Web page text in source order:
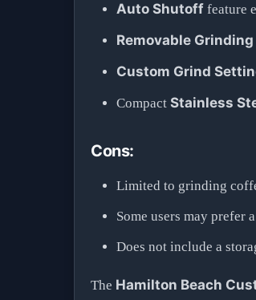
Auto Shutoff feature
Removable Grinding
Custom Grind
Compact Stainless
Cons:
Limited to grinding
Some users may prefer
Does not include a
The Hamilton Beach